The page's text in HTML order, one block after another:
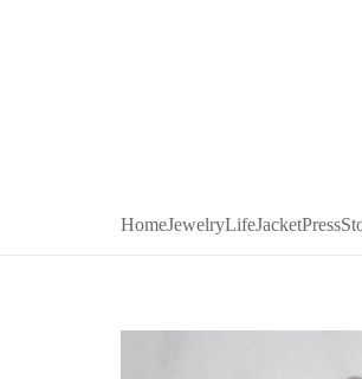
HomeJewelryLifeJacketPress